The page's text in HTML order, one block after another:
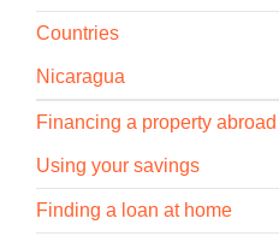
Countries
Nicaragua
Financing a property abroad
Using your savings
Finding a loan at home